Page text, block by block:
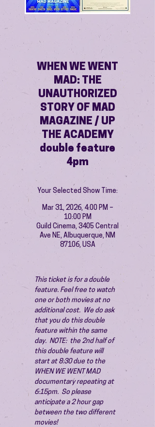
WHEN WE WENT
MAD: THE
UNAUTHORIZED
STORY OF MAD
MAGAZINE / UP
THE ACADEMY
double feature
4pm
Your Selected Show Time:
Mar 31, 2026, 4:00 PM –
10:00 PM
Guild Cinema, 3405 Central
Ave NE, Albuquerque, NM
87106, USA
This ticket is for a double
feature. Feel free to watch
one or both movies at no
additional cost.  We do ask
that you do this double
feature within the same
day.  NOTE:  the 2nd half of
this double feature will
start at 8:30 due to the
WHEN WE WENT MAD
documentary repeating at
6:15pm.  So please
anticipate a 2 hour gap
between the two different
movies!